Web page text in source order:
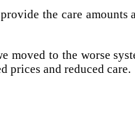
the care amounts
moved to the worse
prices and reduced care.